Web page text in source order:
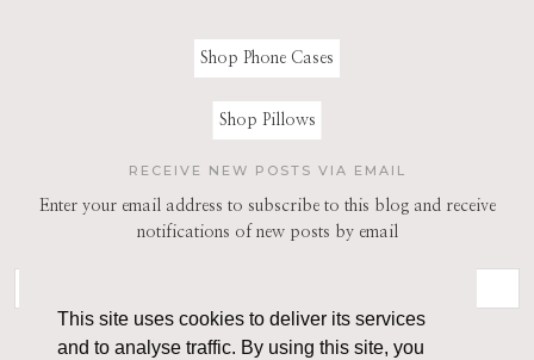
This site uses cookies to deliver its services
and to analyse traffic. By using this site, you
Shop Phone Cases
Shop Pillows
RECEIVE NEW POSTS VIA EMAIL
Enter your email address to subscribe to this blog and receive
notifications of new posts by email